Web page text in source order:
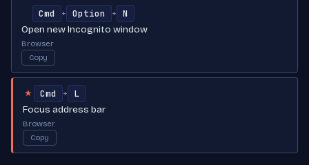
Cmd + Option +
N
Open new Incognito window
Browser
Copy
★ Cmd +
L
Focus address bar
Browser
Copy